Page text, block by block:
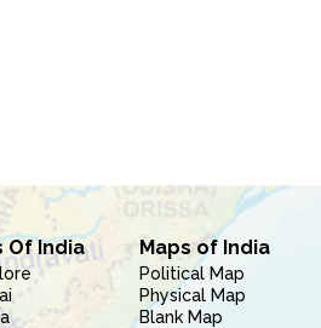
Of India Maps of India
Political Map
Physical Map
Blank Map